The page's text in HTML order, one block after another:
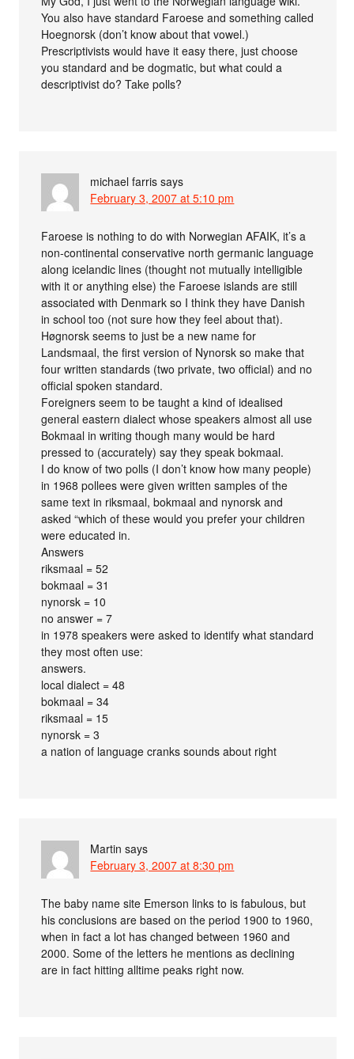
You also have standard Faroese and something called
Hoegnorsk (don’t know about that vowel.)
Prescriptivists would have it easy there, just choose
you standard and be dogmatic, but what could a
descriptivist do? Take polls?
michael farris says
February 3, 2007 at 5:10 pm
Faroese is nothing to do with Norwegian AFAIK, it’s a
non-continental conservative north germanic language
along icelandic lines (thought not mutually intelligible
with it or anything else) the Faroese islands are still
associated with Denmark so I think they have Danish
in school too (not sure how they feel about that).
Høgnorsk seems to just be a new name for
Landsmaal, the first version of Nynorsk so make that
four written standards (two private, two official) and no
official spoken standard.
Foreigners seem to be taught a kind of idealised
general eastern dialect whose speakers almost all use
Bokmaal in writing though many would be hard
pressed to (accurately) say they speak bokmaal.
I do know of two polls (I don’t know how many people)
in 1968 pollees were given written samples of the
same text in riksmaal, bokmaal and nynorsk and
asked “which of these would you prefer your children
were educated in.
Answers
riksmaal = 52
bokmaal = 31
nynorsk = 10
no answer = 7
in 1978 speakers were asked to identify what standard
they most often use:
answers.
local dialect = 48
bokmaal = 34
riksmaal = 15
nynorsk = 3
a nation of language cranks sounds about right
Martin says
February 3, 2007 at 8:30 pm
The baby name site Emerson links to is fabulous, but
his conclusions are based on the period 1900 to 1960,
when in fact a lot has changed between 1960 and
2000. Some of the letters he mentions as declining
are in fact hitting alltime peaks right now.